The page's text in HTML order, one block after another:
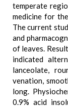
temperate
medicine for
The current
and
of leaves.
indicated
lanceolate,
venation,
long.
0.9% acid